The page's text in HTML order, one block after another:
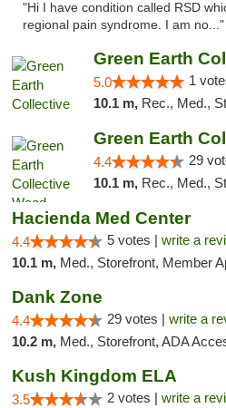
"Hi I have condition called RSD
regional pain syndrome. I am no..."
Green Earth
5.0 1
10.1 m, Rec., Med., Storefront, ADA
4.4 29
10.1 m, Rec., Med.,
Hacienda Med Center
4.4 5 votes | write a
10.1 m, Med., Storefront, Member Application
Dank Zone
4.4 29 votes | write a
10.2 m, Med., Storefront, ADA
Kush Kingdom ELA
3.5 2 votes | write a